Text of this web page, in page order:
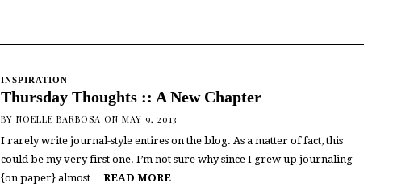
INSPIRATION
Thursday Thoughts :: A New Chapter
BY NOELLE BARBOSA ON MAY 9, 2013
I rarely write journal-style entires on the blog. As a matter of fact, this
could be my very first one. I’m not sure why since I grew up journaling
{on paper} almost… READ MORE